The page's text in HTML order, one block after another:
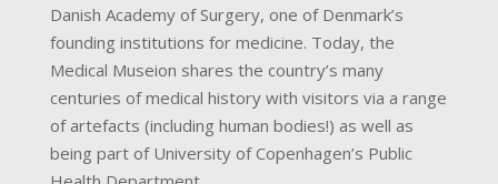
Danish Academy of Surgery, one of Denmark’s
founding institutions for medicine. Today, the
Medical Museion shares the country’s many
centuries of medical history with visitors via a range
of artefacts (including human bodies!) as well as
being part of University of Copenhagen’s Public